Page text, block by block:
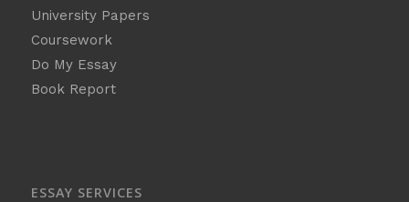
University Papers
Coursework
Do My Essay
Book Report
ESSAY SERVICES